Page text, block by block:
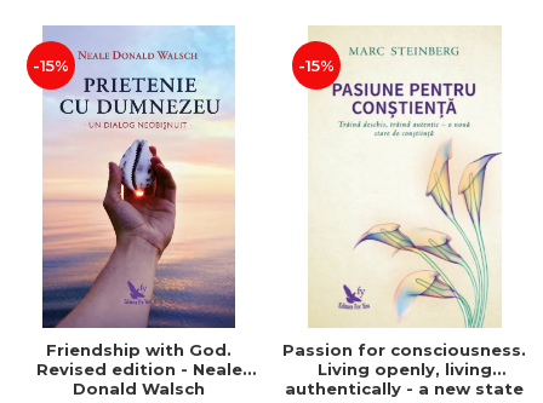
-15%
Friendship with God.
Revised edition - Neale
Donald Walsch
-15%
Passion for consciousness.
Living openly, living
authentically - a new state